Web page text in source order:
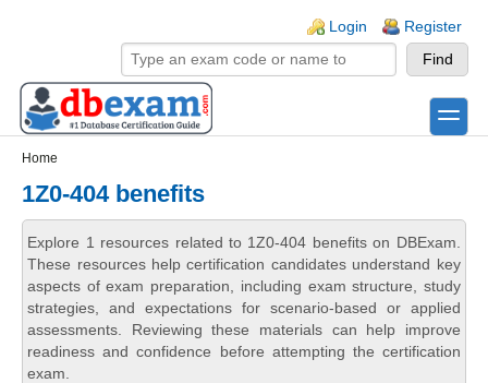
Login Register
toggle
Home
1Z0-404 benefits
Explore 1 resources related to 1Z0-404 benefits on DBExam.
These resources help certification candidates understand key
aspects of exam preparation, including exam structure, study
strategies, and expectations for scenario-based or applied
assessments. Reviewing these materials can help improve
readiness and confidence before attempting the certification
exam.